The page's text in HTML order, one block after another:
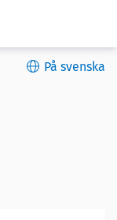
På svenska